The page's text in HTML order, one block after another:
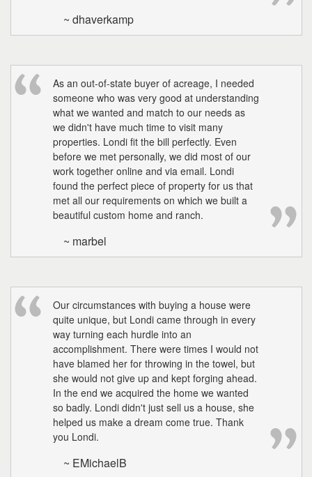
~ dhaverkamp
As an out-of-state buyer of acreage, I needed
someone who was very good at understanding
what we wanted and match to our needs as
we didn't have much time to visit many
properties. Londi fit the bill perfectly. Even
before we met personally, we did most of our
work together online and via email. Londi
found the perfect piece of property for us that
met all our requirements on which we built a
beautiful custom home and ranch.
~ marbel
Our circumstances with buying a house were
quite unique, but Londi came through in every
way turning each hurdle into an
accomplishment. There were times I would not
have blamed her for throwing in the towel, but
she would not give up and kept forging ahead.
In the end we acquired the home we wanted
so badly. Londi didn't just sell us a house, she
helped us make a dream come true. Thank
you Londi.
~ EMichaelB